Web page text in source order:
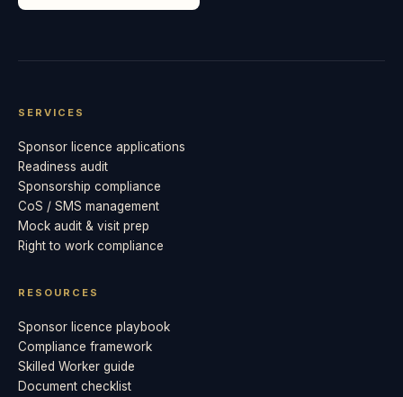
SERVICES
Sponsor licence applications
Readiness audit
Sponsorship compliance
CoS / SMS management
Mock audit & visit prep
Right to work compliance
RESOURCES
Sponsor licence playbook
Compliance framework
Skilled Worker guide
Document checklist